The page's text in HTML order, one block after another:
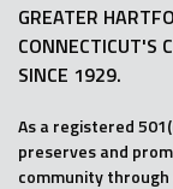
GREATER
CONNECTICUT'S
SINCE 1929.
As a registered
preserves and
community